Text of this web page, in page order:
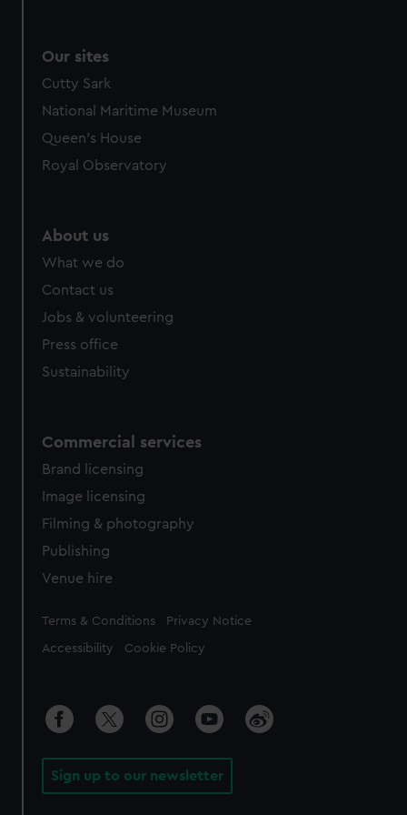
We’d like to use additional cookies to remember your
help us improve it. We may also use cookies to tailor our
marketing to your interests and deliver embedded content
from third-party sources. You can choose to allow all
cookies, change your preferences or opt-out at any time.
Our sites
Cutty Sark
National Maritime Museum
Queen's House
Royal Observatory
About us
What we do
Contact us
Jobs & volunteering
Press office
Sustainability
Commercial services
Brand licensing
Image licensing
Filming & photography
Publishing
Venue hire
Legal
Terms & Conditions Privacy Notice
Accessibility Cookie Policy
Sign up to our newsletter